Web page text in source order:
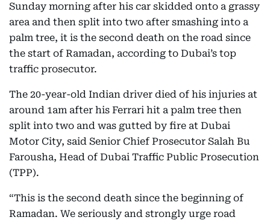
Sunday morning after his car skidded onto a grassy
area and then split into two after smashing into a
palm tree, it is the second death on the road since
the start of Ramadan, according to Dubai’s top
traffic prosecutor.
The 20-year-old Indian driver died of his injuries at
around 1am after his Ferrari hit a palm tree then
split into two and was gutted by fire at Dubai
Motor City, said Senior Chief Prosecutor Salah Bu
Farousha, Head of Dubai Traffic Public Prosecution
(TPP).
“This is the second death since the beginning of
Ramadan. We seriously and strongly urge road